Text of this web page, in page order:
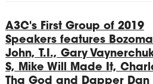
A3C's First Group of 2019
Speakers features
John, T.I., Gary
S, Mike Will Made It,
Tha God and Dapper Dan